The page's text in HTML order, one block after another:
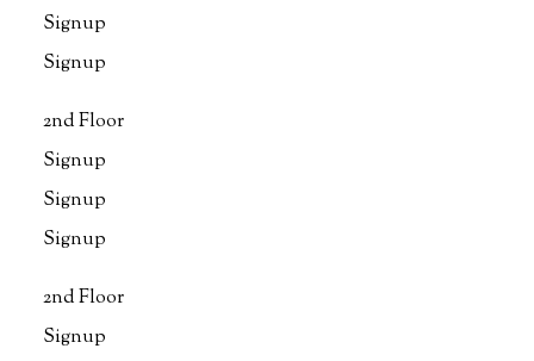
Signup
Signup
2nd Floor
Signup
Signup
Signup
2nd Floor
Signup